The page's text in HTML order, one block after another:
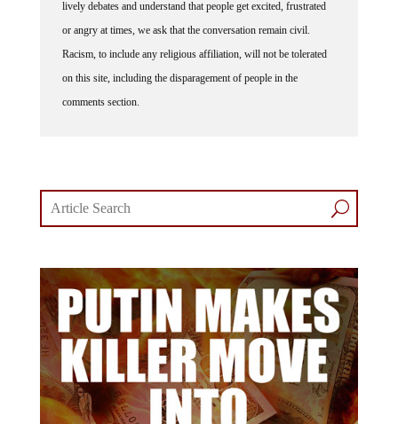
or angry at times, we ask that the conversation remain civil.
Racism, to include any religious affiliation, will not be tolerated
on this site, including the disparagement of people in the